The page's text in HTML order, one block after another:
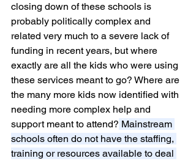
closing down of these schools is
probably politically complex and
related very much to a severe lack of
funding in recent years, but where
exactly are all the kids who were using
these services meant to go? Where are
the many more kids now identified with
needing more complex help and
support meant to attend? Mainstream
schools often do not have the staffing,
training or resources available to deal